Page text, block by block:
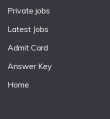
Private jobs
Latest Jobs
Admit Card
Answer Key
Home